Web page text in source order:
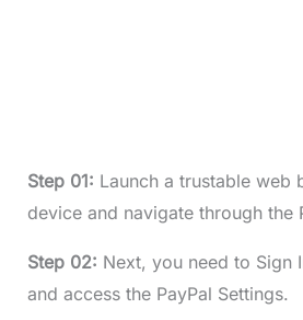
Step 01: Launch a trustable web
device and navigate through the
Step 02: Next, you need to Sign
and access the PayPal Settings.